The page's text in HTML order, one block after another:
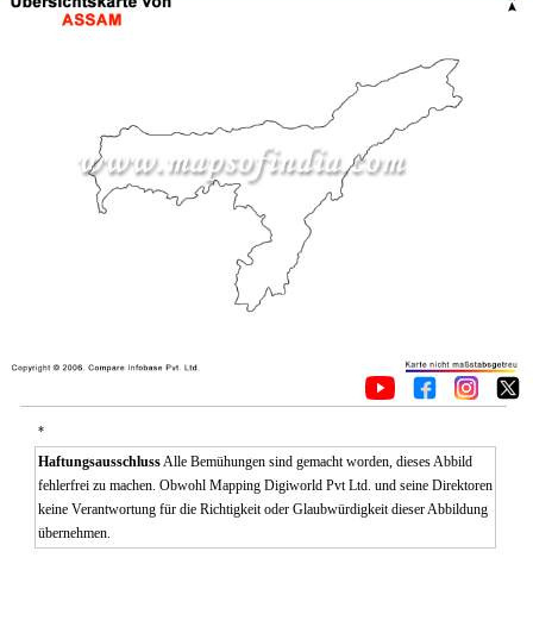
*
HaftungsausschlussAlle Bemühungen sind gemacht worden, dieses Abbild
fehlerfrei zu machen. Obwohl Mapping Digiworld Pvt Ltd. und seine Direktoren
keine Verantwortung für die Richtigkeit oder Glaubwürdigkeit dieser Abbildung
übernehmen.